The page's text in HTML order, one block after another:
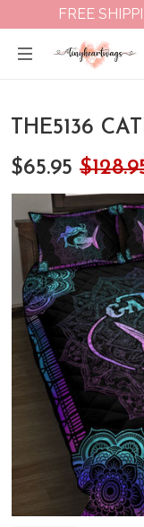
FREE
THE5136
$65.95